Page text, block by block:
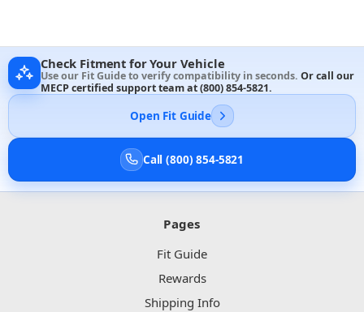
Check Fitment for Your Vehicle
Use our Fit Guide to verify compatibility in seconds. Or call our
MECP certified support team at(800) 854-5821.
Open Fit Guide
Call (800) 854-5821
Pages
Fit Guide
Rewards
Shipping Info